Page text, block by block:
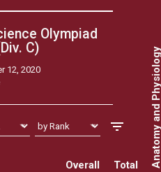
Olympiad
C)
12, 2020
Overall Total Anatomy